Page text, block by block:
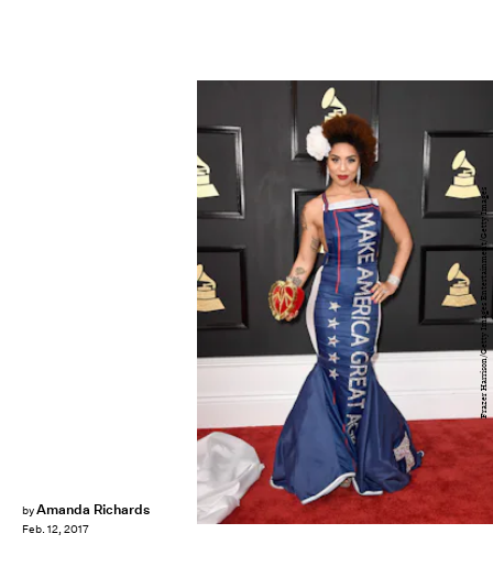
byAmanda Richards
Feb. 12, 2017
Frazer Harrison/Getty Images Entertainment/Getty Images